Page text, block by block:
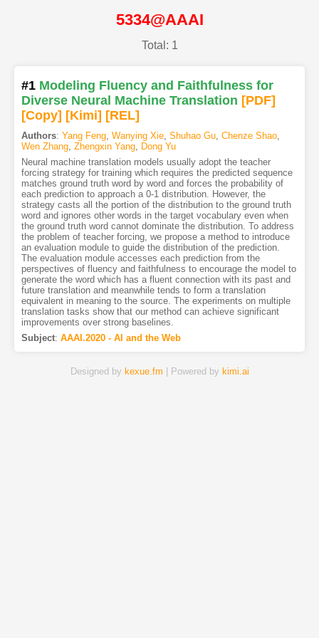
5334@AAAI
Total: 1
#1 Modeling Fluency and Faithfulness for
Diverse Neural Machine Translation [PDF]
[Copy] [Kimi] [REL]
Authors: Yang Feng, Wanying Xie, Shuhao Gu, Chenze Shao,
Wen Zhang, Zhengxin Yang, Dong Yu
Neural machine translation models usually adopt the teacher
forcing strategy for training which requires the predicted sequence
matches ground truth word by word and forces the probability of
each prediction to approach a 0-1 distribution. However, the
strategy casts all the portion of the distribution to the ground truth
word and ignores other words in the target vocabulary even when
the ground truth word cannot dominate the distribution. To address
the problem of teacher forcing, we propose a method to introduce
an evaluation module to guide the distribution of the prediction.
The evaluation module accesses each prediction from the
perspectives of fluency and faithfulness to encourage the model to
generate the word which has a fluent connection with its past and
future translation and meanwhile tends to form a translation
equivalent in meaning to the source. The experiments on multiple
translation tasks show that our method can achieve significant
improvements over strong baselines.
Subject: AAAI.2020 - AI and the Web
Designed by kexue.fm | Powered by kimi.ai